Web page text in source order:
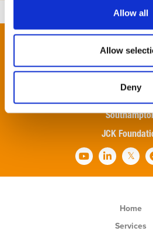
Allow all
Allow
Deny
JCK
Home
Services